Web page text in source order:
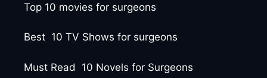
Top 10 movies for surgeons
Best 10 TV Shows for surgeons
Must Read 10 Novels for Surgeons